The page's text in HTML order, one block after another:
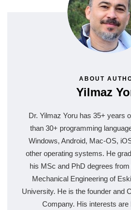
ABOUT
Yilmaz
Dr. Yilmaz Yoru has 35+ years
than 30+ programming
Windows, Android, Mac-OS,
other operating systems. He
his MSc and PhD degrees
Mechanical Engineering of
University. He is the founder and
Company. His interests are